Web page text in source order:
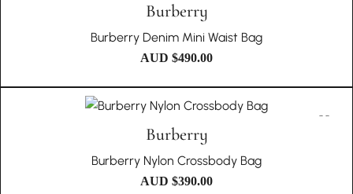
Burberry
Burberry Denim Mini Waist Bag
AUD $490.00
Burberry
Burberry Nylon Crossbody Bag
AUD $390.00